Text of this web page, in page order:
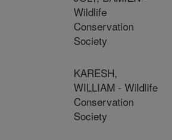
Wildlife
Conservation
Society
KARESH,
WILLIAM - Wildlife
Conservation
Society